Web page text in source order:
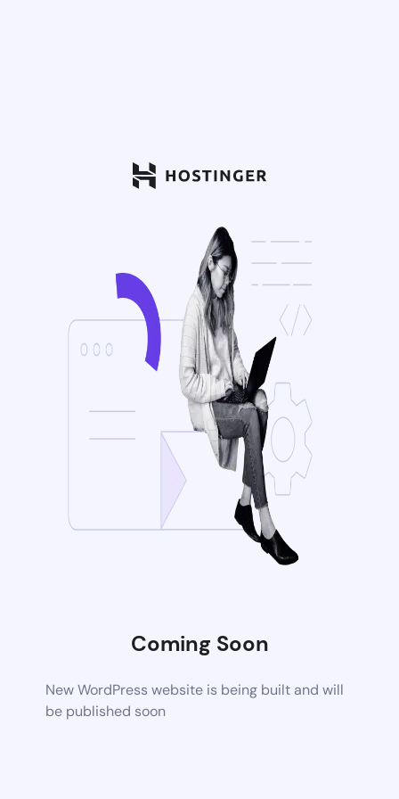
Coming Soon
New WordPress website is being built and will
be published soon